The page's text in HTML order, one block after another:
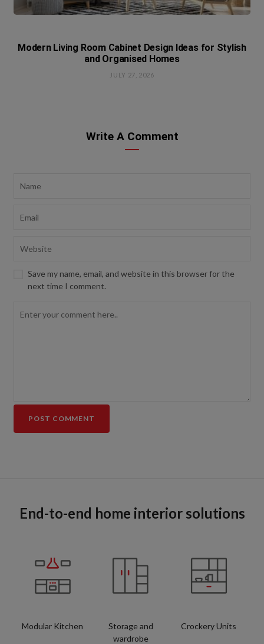
Modern Living Room Cabinet Design Ideas for Stylish
and Organised Homes
JULY 27, 2026
Write A Comment
Save my name, email, and website in this browser for the
next time I comment.
End-to-end home interior solutions
Modular Kitchen
Storage and
wardrobe
Crockery Units